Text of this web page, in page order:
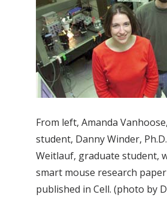
From left, Amanda
student, Danny Winder,
Weitlauf, graduate student,
smart mouse research
published in Cell. (photo by